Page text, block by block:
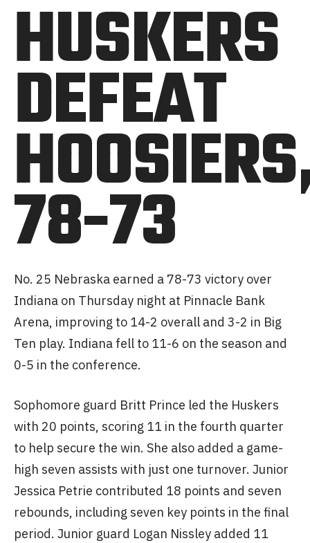
HUSKERS
DEFEAT
78-73
No. 25 Nebraska earned a 78-73 victory over
Indiana on Thursday night at Pinnacle Bank
Arena, improving to 14-2 overall and 3-2 in Big
Ten play. Indiana fell to 11-6 on the season and
0-5 in the conference.
Sophomore guard Britt Prince led the Huskers
with 20 points, scoring 11 in the fourth quarter
to help secure the win. She also added a game-
high seven assists with just one turnover. Junior
Jessica Petrie contributed 18 points and seven
rebounds, including seven key points in the final
period. Junior guard Logan Nissley added 11